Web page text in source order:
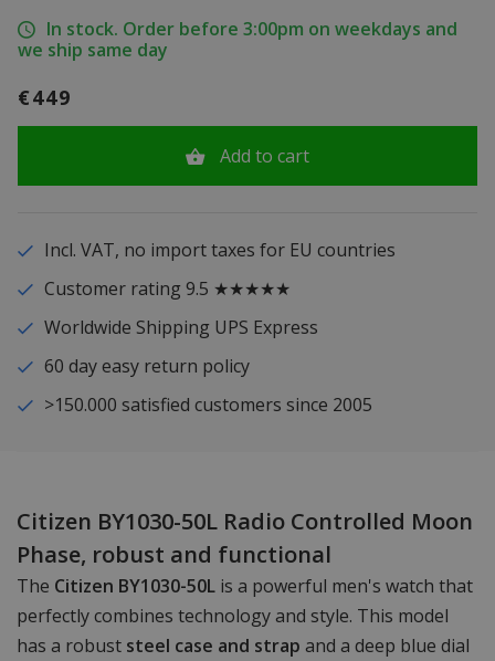
In stock. Order before 3:00pm on weekdays and
we ship same day
€449
Add to cart
Incl. VAT, no import taxes for EU countries
Customer rating 9.5 ★★★★★
Worldwide Shipping UPS Express
60 day easy return policy
>150.000 satisfied customers since 2005
Citizen BY1030-50L Radio Controlled Moon
Phase, robust and functional
The Citizen BY1030-50L is a powerful men's watch that
perfectly combines technology and style. This model
has a robust steel case and strap and a deep blue dial